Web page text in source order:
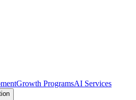
Growth ProgramsAI Services